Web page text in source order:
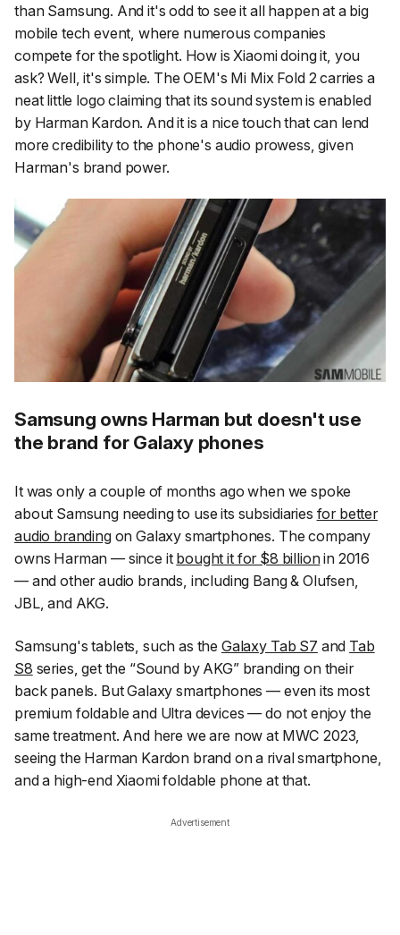
than Samsung. And it's odd to see it all happen at a big
mobile tech event, where numerous companies
compete for the spotlight. How is Xiaomi doing it, you
ask? Well, it's simple. The OEM's Mi Mix Fold 2 carries a
neat little logo claiming that its sound system is enabled
by Harman Kardon. And it is a nice touch that can lend
more credibility to the phone's audio prowess, given
Harman's brand power.
Samsung owns Harman but doesn't use
the brand for Galaxy phones
It was only a couple of months ago when we spoke
about Samsung needing to use its subsidiaries for better
audio brandingon Galaxy smartphones. The company
owns Harman — since it bought it for $8 billionin 2016
— and other audio brands, including Bang & Olufsen,
JBL, and AKG.
Samsung's tablets, such as the Galaxy Tab S7 and Tab
S8 series, get the “Sound by AKG”branding on their
back panels. But Galaxy smartphones — even its most
premium foldable and Ultra devices — do not enjoy the
same treatment. And here we are now at MWC 2023,
seeing the Harman Kardon brand on a rival smartphone,
and a high-end Xiaomi foldable phone at that.
Advertisement